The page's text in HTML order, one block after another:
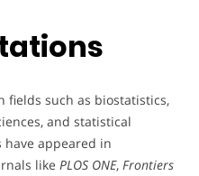
fields such as biostatistics,
and statistical
have appeared in
like PLOS ONE, Frontiers